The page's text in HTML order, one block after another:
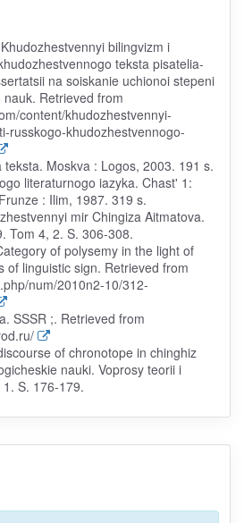
bilingvizm i
teksta pisatelia-
na soiskanie uchionoi stepeni
Retrieved from
content/khudozhestvennyi-
russkogo-khudozhestvennogo-
teksta. Moskva : Logos, 2003. 191 s.
literaturnogo iazyka. Chast' 1:
: Ilim, 1987. 319 s.
mir Chingiza Aitmatova.
Tom 4, 2. S. 306-308.
of polysemy in the light of
of linguistic sign. Retrieved from
num/2010n2-10/312-
SSSR ;. Retrieved from
of chronotope in chinghiz
nauki. Voprosy teorii i
S. 176-179.